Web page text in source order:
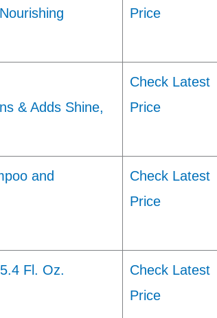
Price
& Adds Shine,
Check Latest
Price
and
Check Latest
Price
Fl. Oz.
Check Latest
Price